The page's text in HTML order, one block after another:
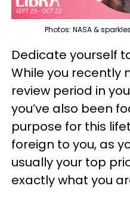
Photos: NASA &
Dedicate yourself
While you recently
review period in
you’ve also been
purpose for this
foreign to you, as
usually your top
exactly what you